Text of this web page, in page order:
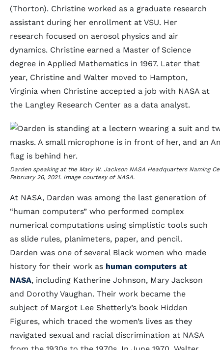
(Thorton). Christine worked as a graduate research
assistant during her enrollment at VSU. Her
research focused on aerosol physics and air
dynamics. Christine earned a Master of Science
degree in Applied Mathematics in 1967. Later that
year, Christine and Walter moved to Hampton,
Virginia when Christine accepted a job with NASA at
the Langley Research Center as a data analyst.
Darden speaking at the Mary W. Jackson NASA Headquarters Naming
February 26, 2021. Image courtesy of NASA.
At NASA, Darden was among the last generation of
“human computers” who performed complex
numerical computations using simplistic tools such
as slide rules, planimeters, paper, and pencil.
Darden was one of several Black women who made
history for their work as human computers at
NASA, including Katherine Johnson, Mary Jackson
and Dorothy Vaughan. Their work became the
subject of Margot Lee Shetterly’s book Hidden
Figures, which traced the women’s lives as they
navigated sexual and racial discrimination at NASA